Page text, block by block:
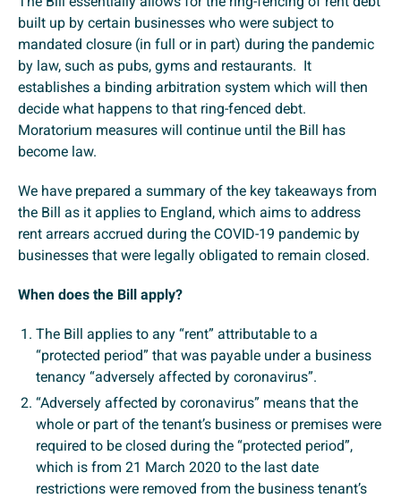
built up by certain businesses who were subject to
mandated closure (in full or in part) during the pandemic
by law, such as pubs, gyms and restaurants. It
establishes a binding arbitration system which will then
decide what happens to that ring-fenced debt.
Moratorium measures will continue until the Bill has
become law.
We have prepared a summary of the key takeaways from
the Bill as it applies to England, which aims to address
rent arrears accrued during the COVID-19 pandemic by
businesses that were legally obligated to remain closed.
When does the Bill apply?
The Bill applies to any “rent” attributable to a
“protected period” that was payable under a business
tenancy “adversely affected by coronavirus”.
“Adversely affected by coronavirus” means that the
whole or part of the tenant’s business or premises were
required to be closed during the “protected period”,
which is from 21 March 2020 to the last date
restrictions were removed from the business tenant’s